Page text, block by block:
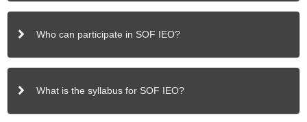
Who can participate in SOF IEO?
What is the syllabus for SOF IEO?